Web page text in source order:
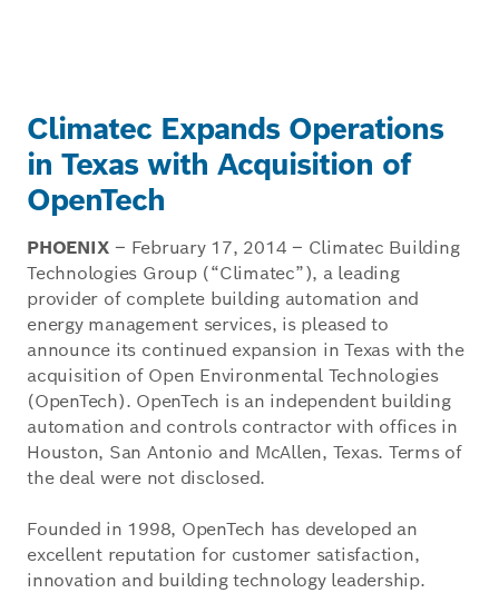
Climatec Expands Operations
in Texas with Acquisition of
OpenTech
PHOENIX – February 17, 2014 – Climatec Building
Technologies Group (“Climatec”), a leading
provider of complete building automation and
energy management services, is pleased to
announce its continued expansion in Texas with the
acquisition of Open Environmental Technologies
(OpenTech). OpenTech is an independent building
automation and controls contractor with offices in
Houston, San Antonio and McAllen, Texas. Terms of
the deal were not disclosed.
Founded in 1998, OpenTech has developed an
excellent reputation for customer satisfaction,
innovation and building technology leadership.